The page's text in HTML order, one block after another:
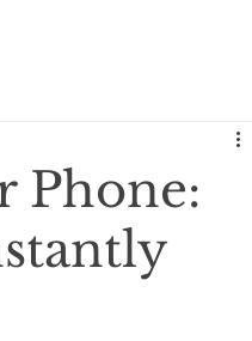
Phone: